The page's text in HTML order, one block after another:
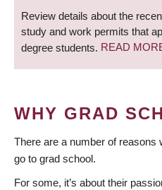
Review details about the
study and work permits that
degree students. READ
WHY GRAD
There are a number of reasons
go to grad school.
For some, it’s about their